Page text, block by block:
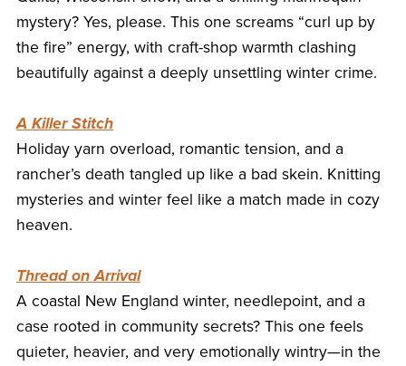
mystery? Yes, please. This one screams “curl up by
the fire” energy, with craft-shop warmth clashing
beautifully against a deeply unsettling winter crime.
A Killer Stitch
Holiday yarn overload, romantic tension, and a
rancher’s death tangled up like a bad skein. Knitting
mysteries and winter feel like a match made in cozy
heaven.
Thread on Arrival
A coastal New England winter, needlepoint, and a
case rooted in community secrets? This one feels
quieter, heavier, and very emotionally wintry—in the